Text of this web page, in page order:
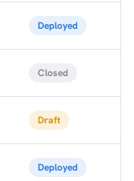
Deployed
Closed
Draft
Deployed